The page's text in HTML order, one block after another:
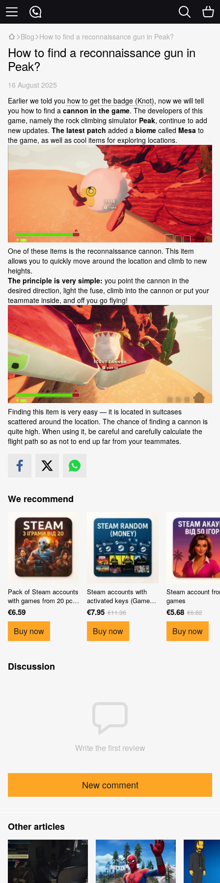
Blog How to find a reconnaissance gun in Peak?
How to find a reconnaissance gun in
Peak?
16 August 2025
Earlier we told you how to get the badge (Knot), now we will tell
you how to find a cannon in the game. The developers of this
game, namely the rock climbing simulator Peak, continue to add
new updates. The latest patch added a biome called Mesa to
the game, as well as cool items for exploring locations.
One of these items is the reconnaissance cannon. This item
allows you to quickly move around the location and climb to new
heights.
The principle is very simple: you point the cannon in the
desired direction, light the fuse, climb into the cannon or put your
teammate inside, and off you go flying!
Finding this item is very easy — it is located in suitcases
scattered around the location. The chance of finding a cannon is
quite high. When using it, be careful and carefully calculate the
flight path so as not to end up far from your teammates.
We recommend
Pack of Steam accounts
with games from 20 pcs
(10 accounts)
€6.59
Buy now
Steam accounts with
activated keys (Games
from 30$)
€7.95 €11.36
Buy now
Steam account
games
€5.68 €6.82
Buy now
Discussion
Write the first review
New comment
Other articles